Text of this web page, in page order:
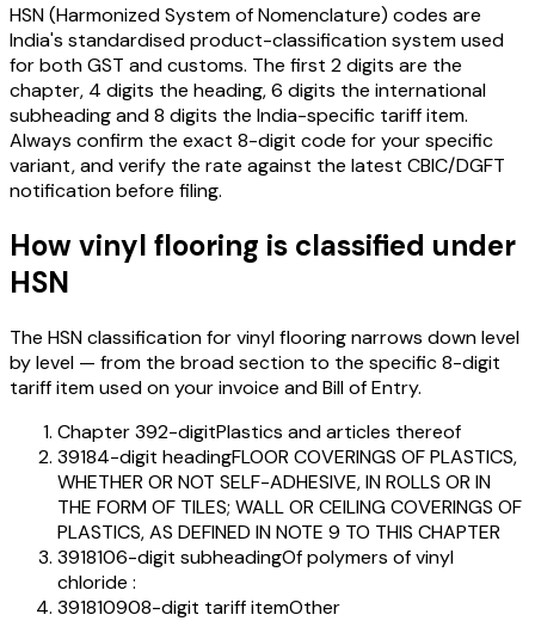
HSN (Harmonized System of Nomenclature) codes are
India's standardised product-classification system used
for both GST and customs. The first 2 digits are the
chapter, 4 digits the heading, 6 digits the international
subheading and 8 digits the India-specific tariff item.
Always confirm the exact 8-digit code for your specific
variant, and verify the rate against the latest CBIC/DGFT
notification before filing.
Howvinyl flooring is classified under
HSN
The HSN classification forvinyl flooringnarrows down level
by level — from the broad section to the specific 8-digit
tariff item used on your invoice and Bill of Entry.
Chapter 392-digitPlastics and articles thereof
39184-digit headingFLOOR COVERINGS OF PLASTICS,
WHETHER OR NOT SELF-ADHESIVE, IN ROLLS OR IN
THE FORM OF TILES; WALL OR CEILING COVERINGS OF
PLASTICS, AS DEFINED IN NOTE 9 TO THIS CHAPTER
3918106-digit subheadingOf polymers of vinyl
chloride :
391810908-digit tariff itemOther